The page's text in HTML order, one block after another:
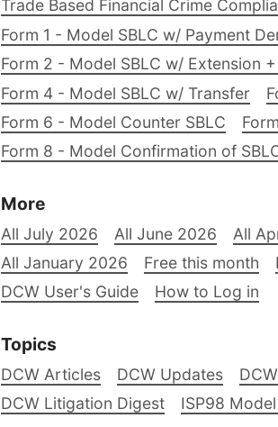
Trade Based Financial Crime
Form 1 - Model SBLC w/ Payment
Form 2 - Model SBLC w/ Extension
Form 4 - Model SBLC w/ Transfer
Form 6 - Model Counter SBLC
Form 8 - Model Confirmation of
More
All July 2026 All June 2026 All
All January 2026
Free this month
DCW User's Guide
How to Log in
Topics
DCW Articles DCW Updates
DCW Litigation Digest
ISP98